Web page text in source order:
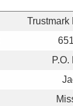
Trustmark